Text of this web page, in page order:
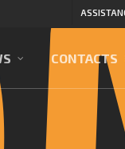
CONTACTS